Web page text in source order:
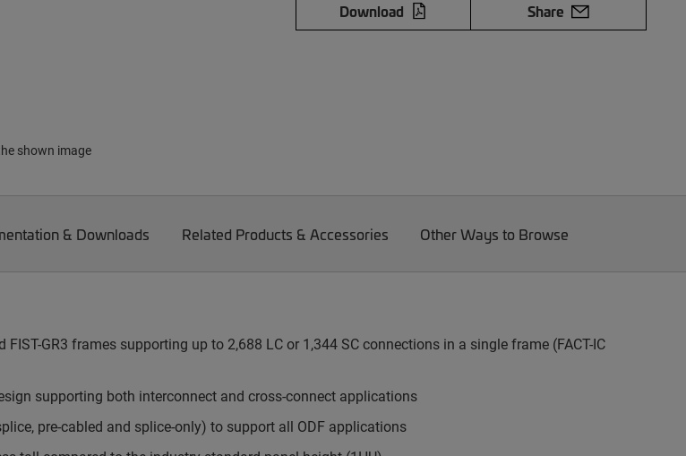
Download
Share
shown image
& Downloads Related Products & Accessories Other Ways to Browse
GR3 frames supporting up to 2,688 LC or 1,344 SC connections in a single frame (FACT-IC
supporting both interconnect and cross-connect applications
pre-cabled and splice-only) to support all ODF applications